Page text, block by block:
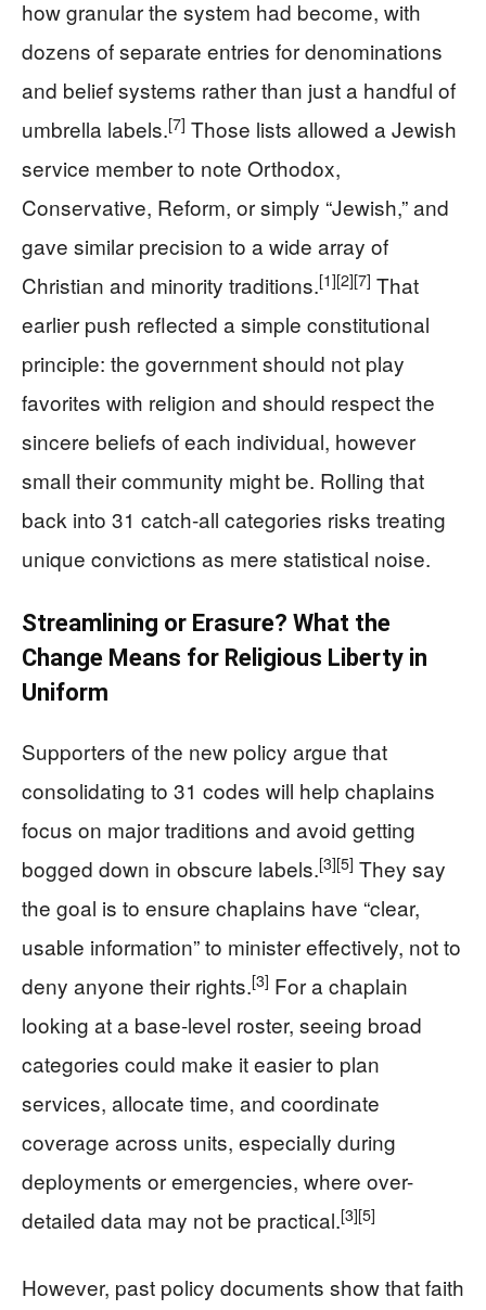
how granular the system had become, with
dozens of separate entries for denominations
and belief systems rather than just a handful of
umbrella labels.[7] Those lists allowed a Jewish
service member to note Orthodox,
Conservative, Reform, or simply “Jewish,” and
gave similar precision to a wide array of
Christian and minority traditions.[1][2][7] That
earlier push reflected a simple constitutional
principle: the government should not play
favorites with religion and should respect the
sincere beliefs of each individual, however
small their community might be. Rolling that
back into 31 catch‑all categories risks treating
unique convictions as mere statistical noise.
Streamlining or Erasure? What the
Change Means for Religious Liberty in
Uniform
Supporters of the new policy argue that
consolidating to 31 codes will help chaplains
focus on major traditions and avoid getting
bogged down in obscure labels.[3][5] They say
the goal is to ensure chaplains have “clear,
usable information” to minister effectively, not to
deny anyone their rights.[3] For a chaplain
looking at a base-level roster, seeing broad
categories could make it easier to plan
services, allocate time, and coordinate
coverage across units, especially during
deployments or emergencies, where over-
detailed data may not be practical.[3][5]
However, past policy documents show that faith